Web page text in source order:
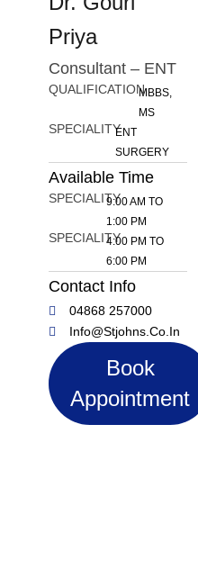
Priya
Consultant – ENT
QUALIFICATIONMBBS,
MS
SPECIALITYENT
SURGERY
Available Time
SPECIALITY9:00 AM TO
1:00 PM
SPECIALITY4:00 PM TO
6:00 PM
Contact Info
04868 257000
Info@stjohns.co.in
Book
Appointment